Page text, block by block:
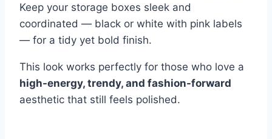
Keep your storage boxes sleek and
coordinated — black or white with pink labels
— for a tidy yet bold finish.
This look works perfectly for those who love a
high-energy, trendy, and fashion-forward
aesthetic that still feels polished.